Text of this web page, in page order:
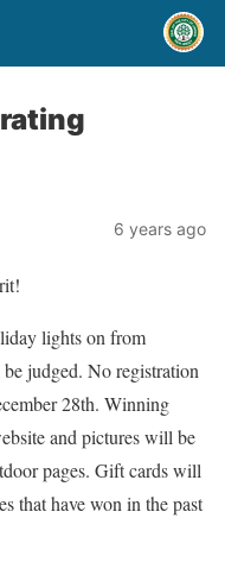
6 years ago
lights on from
judged. No registration
28th. Winning
and pictures will be
pages. Gift cards will
that have won in the past